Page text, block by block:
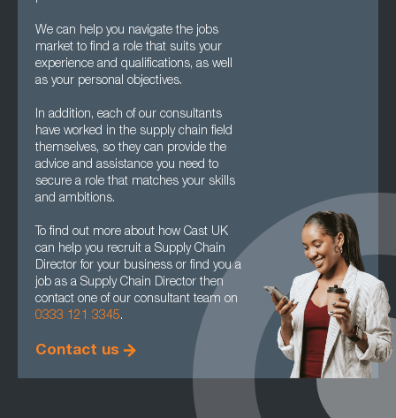
We can help you navigate the jobs
market to find a role that suits your
experience and qualifications, as well
as your personal objectives.
In addition, each of our consultants
have worked in the supply chain field
themselves, so they can provide the
advice and assistance you need to
secure a role that matches your skills
and ambitions.
To find out more about how Cast UK
can help you recruit a Supply Chain
Director for your business or find you a
job as a Supply Chain Director then
contact one of our consultant team on
0333 121 3345.
Contact us